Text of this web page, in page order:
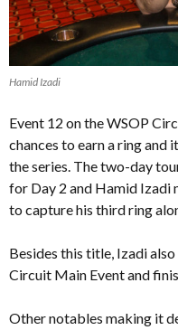
Hamid Izadi
Event 12 on the WSOP
chances to earn a ring and
the series. The two-day
for Day 2 and Hamid
to capture his third ring
Besides this title, Izadi
Circuit Main Event and
Other notables making it